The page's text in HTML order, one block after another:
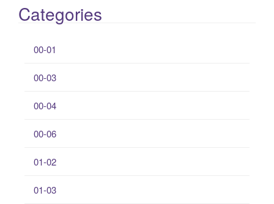
Categories
00-01
00-03
00-04
00-06
01-02
01-03